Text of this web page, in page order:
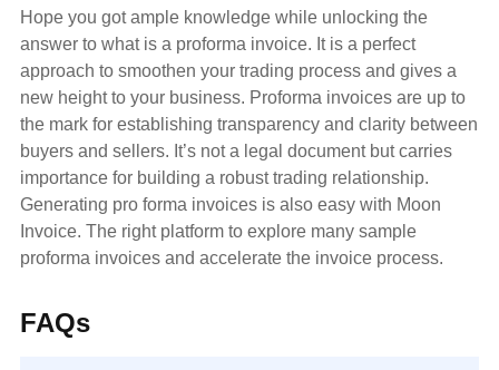
Hope you got ample knowledge while unlocking the
answer to what is a proforma invoice. It is a perfect
approach to smoothen your trading process and gives a
new height to your business. Proforma invoices are up to
the mark for establishing transparency and clarity between
buyers and sellers. It’s not a legal document but carries
importance for building a robust trading relationship.
Generating pro forma invoices is also easy with Moon
Invoice. The right platform to explore many sample
proforma invoices and accelerate the invoice process.
FAQs